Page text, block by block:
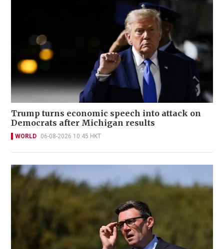
Trump turns economic speech into attack on
Democrats after Michigan results
WORLD 06-08-2026 10:45 HKT